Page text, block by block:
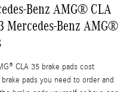
Benz AMG® CLA
Mercedes-Benz AMG®
CLA 35 brake pads cost
pads you need to order and